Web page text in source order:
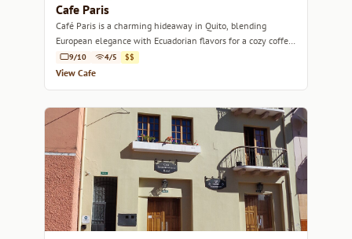
Cafe Paris
Café Paris is a charming hideaway in Quito, blending
European elegance with Ecuadorian flavors for a cozy coffee
experience.
9/10 4/5 $$
View Cafe